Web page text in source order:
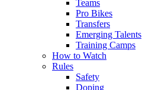
Teams
Pro Bikes
Transfers
Emerging Talents
Training Camps
How to Watch
Rules
Safety
Doping